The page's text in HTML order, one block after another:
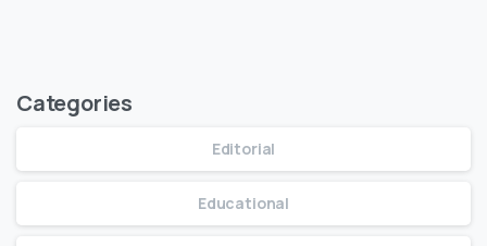
Categories
Editorial
Educational